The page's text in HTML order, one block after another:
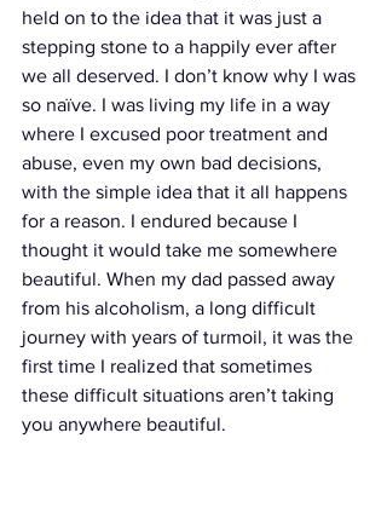
held on to the idea that it was just a
stepping stone to a happily ever after
we all deserved. I don’t know why I was
so naïve. I was living my life in a way
where I excused poor treatment and
abuse, even my own bad decisions,
with the simple idea that it all happens
for a reason. I endured because I
thought it would take me somewhere
beautiful. When my dad passed away
from his alcoholism, a long difficult
journey with years of turmoil, it was the
first time I realized that sometimes
these difficult situations aren’t taking
you anywhere beautiful.